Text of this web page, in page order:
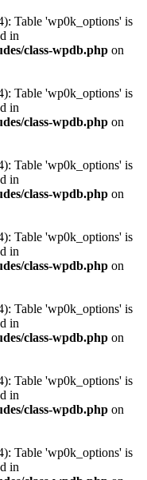
Table 'wp0k_options' is
in
class-wpdb.php on
Table 'wp0k_options' is
in
class-wpdb.php on
Table 'wp0k_options' is
in
class-wpdb.php on
Table 'wp0k_options' is
in
class-wpdb.php on
Table 'wp0k_options' is
in
class-wpdb.php on
Table 'wp0k_options' is
in
class-wpdb.php on
Table 'wp0k_options' is
in